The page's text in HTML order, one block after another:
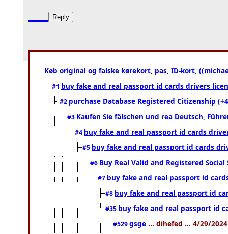
Køb original og falske kørekort, pas, ID-kort,
#1 buy fake and real passport id cards drivers
#2 purchase Database Registered Citizenship
#3 Kaufen Sie fälschen und rea Deutsch,
#4 buy fake and real passport id cards
#5 buy fake and real passport id cards
#6 Buy Real Valid and Registered
#7 buy fake and real passport id
#8 buy fake and real passport id
#35 buy fake and real passport id
#529gsge ... dihefed ... 4/29/